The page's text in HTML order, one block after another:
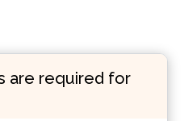
are required for